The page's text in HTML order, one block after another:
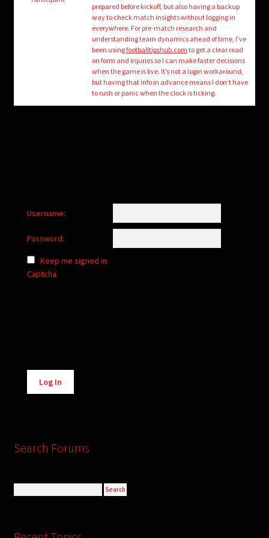
child
Login/Create Account
prepared before kickoff, but also having a backup
way to check match insights without logging in
everywhere. For pre-match research and
understanding team dynamics ahead of time, I’ve
been usingfootballtipshub.com to get a clear read
on form and injuries so I can make faster decisions
when the game is live. It’s not a login workaround,
but having that info in advance means I don’t have
to rush or panic when the clock is ticking.
Username:
Password:
Keep me signed in
Captcha
Alternative:
Log In
Search Forums